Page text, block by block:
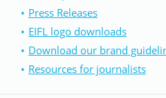
Press Releases
EIFL logo downloads
Download our brand
Resources for journalists